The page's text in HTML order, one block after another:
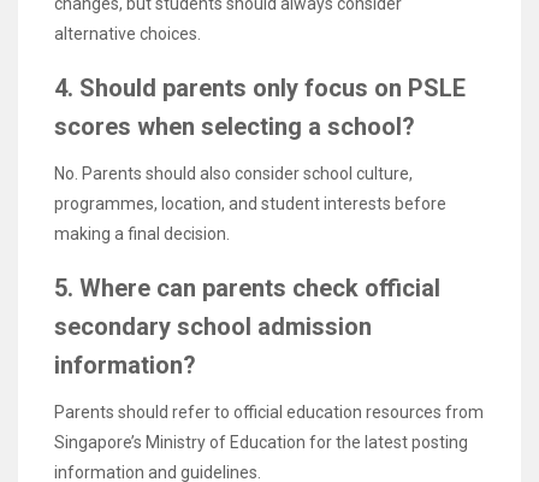
alternative choices.
4. Should parents only focus on PSLE
scores when selecting a school?
No. Parents should also consider school culture,
programmes, location, and student interests before
making a final decision.
5. Where can parents check official
secondary school admission
information?
Parents should refer to official education resources from
Singapore’s Ministry of Education for the latest posting
information and guidelines.